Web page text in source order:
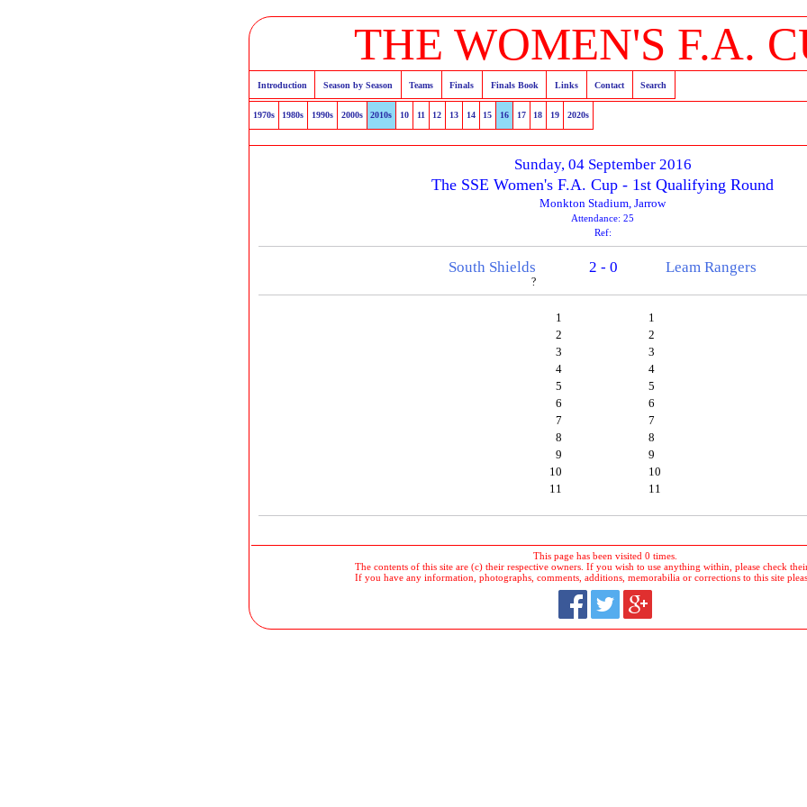
THE WOMEN'S F.A.
Introduction Season by Season Teams Finals Finals Book Links Contact Search
1970s 1980s 1990s 2000s 2010s 10 11 12 13 14 15 16 17 18 19 2020s
Sunday, 04 September 2016
The SSE Women's F.A. Cup - 1st Qualifying Round
Monkton Stadium, Jarrow
Attendance: 25
Ref:
South Shields
?
2 - 0 Leam Rangers
1
2
3
4
5
6
7
8
9
10
11
1
2
3
4
5
6
7
8
9
10
11
This page has been visited 0 times.
The contents of this site are (c) their respective owners. If you wish to use anything within, please check
If you have any information, photographs, comments, additions, memorabilia or corrections to this site